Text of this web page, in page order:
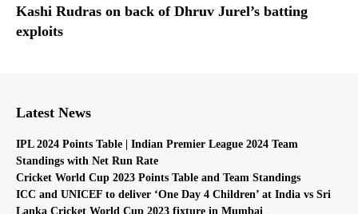
Kashi Rudras on back of Dhruv Jurel’s batting
exploits
Latest News
IPL 2024 Points Table | Indian Premier League 2024 Team
Standings with Net Run Rate
Cricket World Cup 2023 Points Table and Team Standings
ICC and UNICEF to deliver ‘One Day 4 Children’ at India vs Sri
Lanka Cricket World Cup 2023 fixture in Mumbai